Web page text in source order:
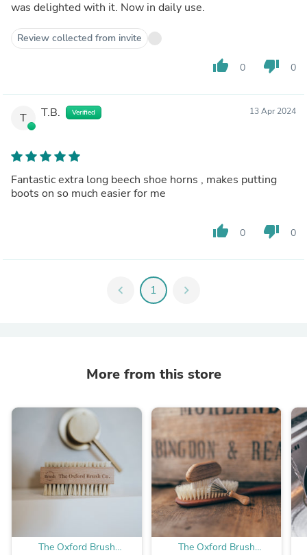
was delighted with it. Now in daily use.
Review collected from invite
thumb_up 0 thumb_down 0
T T.B. Verified 13 Apr 2024
Fantastic extra long beech shoe horns , makes putting
boots on so much easier for me
thumb_up 0 thumb_down 0
chevron_left 1 chevron_right
More from this store
The Oxford Brush
The Oxford Brush